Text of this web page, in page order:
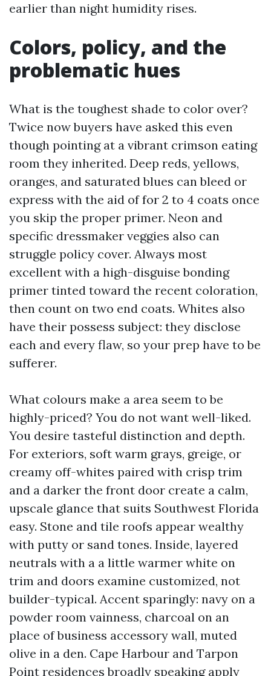
earlier than night humidity rises.
Colors, policy, and the
problematic hues
What is the toughest shade to color over?
Twice now buyers have asked this even
though pointing at a vibrant crimson eating
room they inherited. Deep reds, yellows,
oranges, and saturated blues can bleed or
express with the aid of for 2 to 4 coats once
you skip the proper primer. Neon and
specific dressmaker veggies also can
struggle policy cover. Always most
excellent with a high-disguise bonding
primer tinted toward the recent coloration,
then count on two end coats. Whites also
have their possess subject: they disclose
each and every flaw, so your prep have to be
sufferer.
What colours make a area seem to be
highly-priced? You do not want well-liked.
You desire tasteful distinction and depth.
For exteriors, soft warm grays, greige, or
creamy off-whites paired with crisp trim
and a darker the front door create a calm,
upscale glance that suits Southwest Florida
easy. Stone and tile roofs appear wealthy
with putty or sand tones. Inside, layered
neutrals with a a little warmer white on
trim and doors examine customized, not
builder-typical. Accent sparingly: navy on a
powder room vainness, charcoal on an
place of business accessory wall, muted
olive in a den. Cape Harbour and Tarpon
Point residences broadly speaking apply